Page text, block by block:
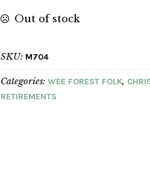
Out of stock
SKU: M704
Categories:WEE FOREST FOLK,
RETIREMENTS